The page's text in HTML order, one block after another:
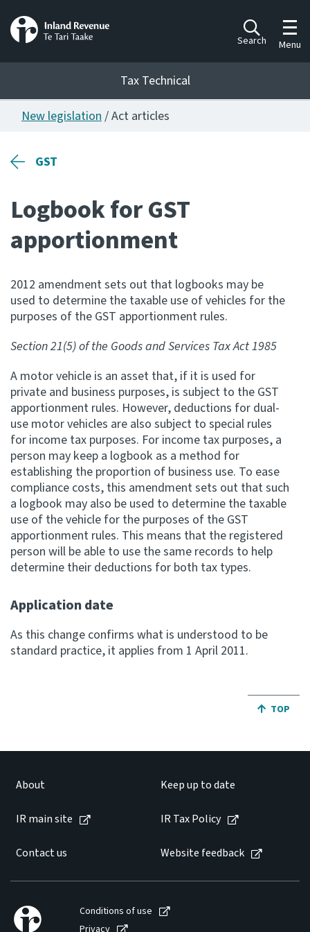
Search Menu
Tax Technical
Whai Tohutohu
Work Programmes
Hōtaka mahi
Te tono whakataunga
Modify legislation
Whakarerekē Ture
About
Keep up to date
IR main site
IR Tax Policy
Contact us
Website feedback
New legislation/ Act articles
GST
Logbook for GST
apportionment
2012 amendment sets out that logbooks may be
used to determine the taxable use of vehicles for the
purposes of the GST apportionment rules.
Section 21(5) of the Goods and Services Tax Act 1985
A motor vehicle is an asset that, if it is used for
private and business purposes, is subject to the GST
apportionment rules. However, deductions for dual-
use motor vehicles are also subject to special rules
for income tax purposes. For income tax purposes, a
person may keep a logbook as a method for
establishing the proportion of business use. To ease
compliance costs, this amendment sets out that such
a logbook may also be used to determine the taxable
use of the vehicle for the purposes of the GST
apportionment rules. This means that the registered
person will be able to use the same records to help
determine their deductions for both tax types.
Application date
As this change confirms what is understood to be
standard practice, it applies from 1 April 2011.
JUMP
TOP
About Keep up to date
IR main site IR Tax Policy
Contact us Website feedback
Conditions of use
Privacy